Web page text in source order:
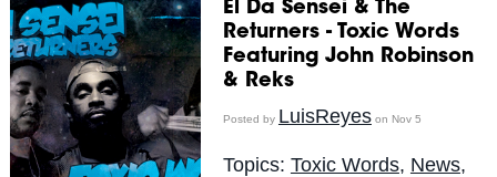
El Da Sensei & The
Returners - Toxic Words
Featuring John Robinson
& Reks
Posted by LuisReyeson Nov 5
Topics: Toxic Words, News,